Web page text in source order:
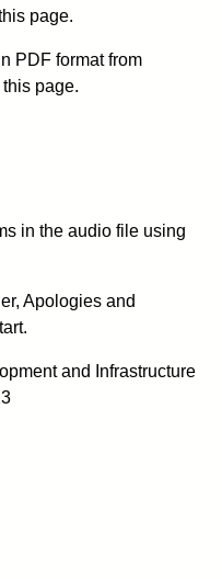
page.
PDF format from
page.
in the audio file using
Apologies and
and Infrastructure